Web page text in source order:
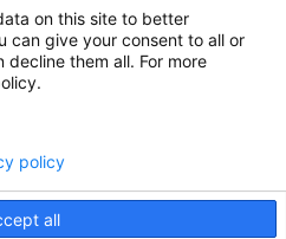
Constitution Road
Boston, MA 02129
Threads
on this site to better
can give your consent to all or
them all. For more
all
policy